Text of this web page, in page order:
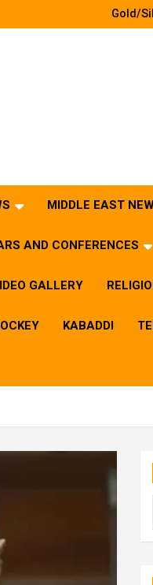
Gold/
MIDDLE EAST
AND CONFERENCES
GALLERY
KABADDI